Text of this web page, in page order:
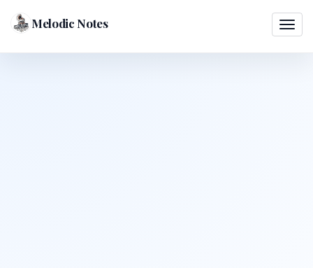
Melodic Notes